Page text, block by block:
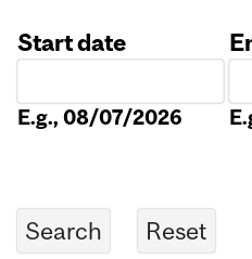
Start date
E.g., 08/07/2026